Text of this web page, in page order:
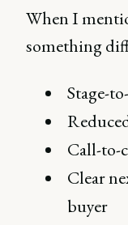
When I
something
Stage-
Call-to-
Clear
buyer